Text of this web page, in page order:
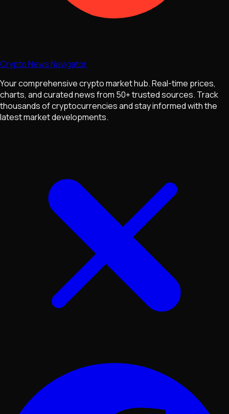
Crypto News Navigator
Your comprehensive crypto market hub. Real-time prices,
charts, and curated news from 50+ trusted sources. Track
thousands of cryptocurrencies and stay informed with the
latest market developments.